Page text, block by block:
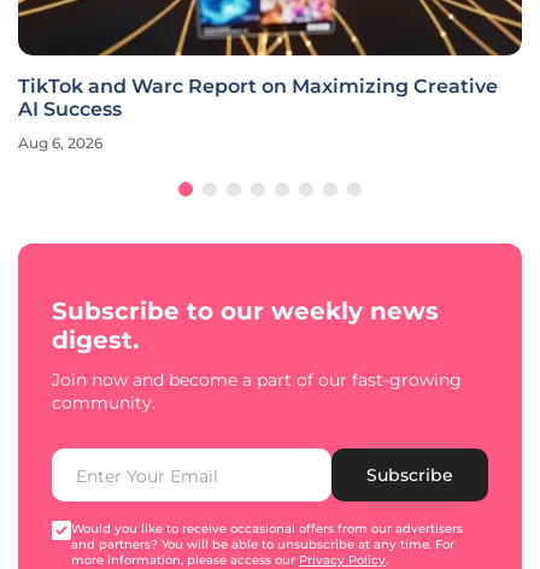
TikTok and Warc Report on Maximizing Creative
AI Success
Aug 6, 2026
Subscribe to our weekly news
digest.
Join now and become a part of our fast-growing
community.
Subscribe
Would you like to receive occasional offers from our advertisers
and partners? You will be able to unsubscribe at any time. For
more information, please access our Privacy Policy.